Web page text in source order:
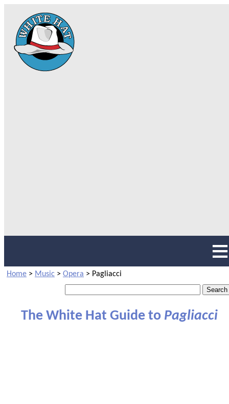
Home > Music > Opera > Pagliacci
The White Hat Guide to Pagliacci